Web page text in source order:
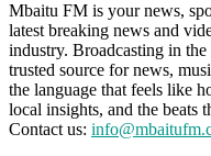
Mbaitu FM is your news,
latest breaking news and
industry. Broadcasting in
trusted source for news,
the language that feels like
local insights, and the beats
Contact us: